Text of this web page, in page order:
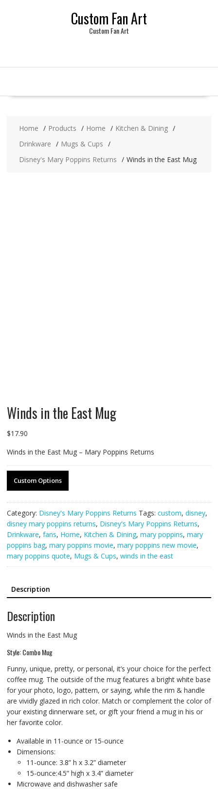
Custom Fan Art
Custom Fan Art
Home Products Home
Kitchen & Dining
Drinkware
Mugs & Cups
Disney's Mary Poppins Returns
Winds in the East Mug
Winds in the East Mug
$17.90
Winds in the East Mug – Mary Poppins Returns
Custom Options
Category: Disney's Mary Poppins Returns Tags: custom, disney,
disney mary poppins returns, Disney's Mary Poppins Returns,
Drinkware, fans, Home, Kitchen & Dining, mary poppins, mary
poppins bag, mary poppins movie, mary poppins new movie,
mary poppins quote, Mugs & Cups, winds in the east
Description
Description
Winds in the East Mug
Style: Combo Mug
Funny, unique, pretty, or personal, it’s your choice for the perfect
coffee mug. The outside of the mug features a bright white base
for your photo, logo, pattern, or saying, while the rim & handle
are vividly glazed in rich color. Match or complement the color of
your existing dinnerware set, or gift your friend a mug in his or
her favorite color.
Available in 11-ounce or 15-ounce
Dimensions:
11-ounce: 3.8” h x 3.2” diameter
15-ounce:4.5” high x 3.4” diameter
Microwave and dishwasher safe